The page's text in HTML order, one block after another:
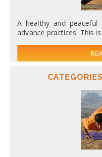
A healthy and
advance practices. This